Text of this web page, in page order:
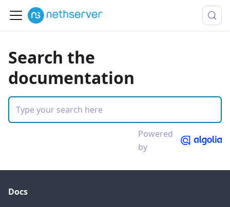
Search the
documentation
Powered
by
Docs